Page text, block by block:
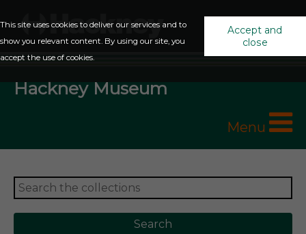
This site uses cookies to deliver our services and to
show you relevant content. By using our site, you
accept the use of cookies.
Accept and
close
Hackney Museum
Menu